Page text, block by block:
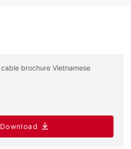
brochure Vietnamese
Download